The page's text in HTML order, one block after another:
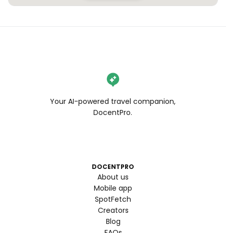
Your AI-powered travel companion,
DocentPro.
DOCENTPRO
About us
Mobile app
SpotFetch
Creators
Blog